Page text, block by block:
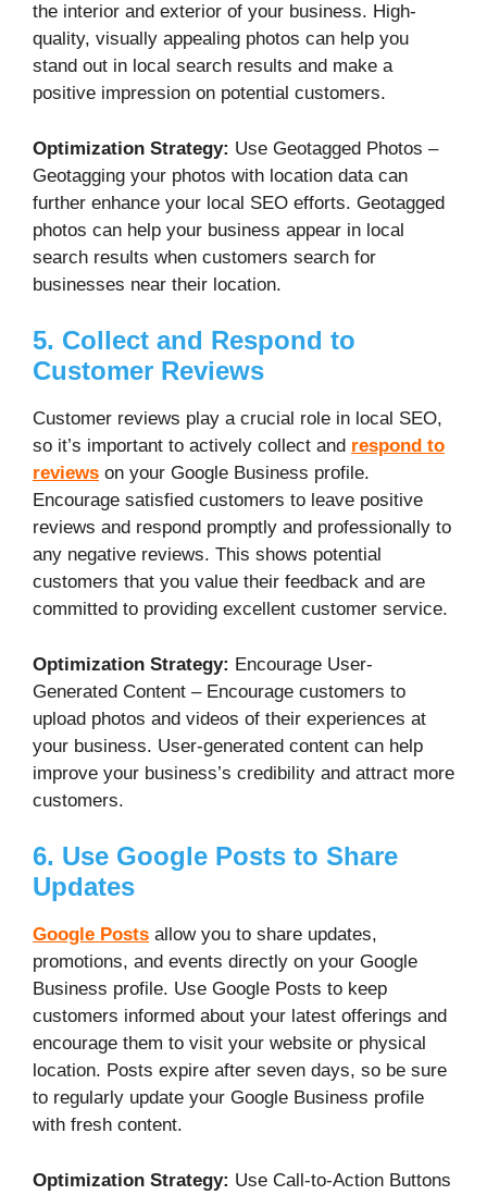
the interior and exterior of your business. High-
quality, visually appealing photos can help you
stand out in local search results and make a
positive impression on potential customers.
Optimization Strategy: Use Geotagged Photos –
Geotagging your photos with location data can
further enhance your local SEO efforts. Geotagged
photos can help your business appear in local
search results when customers search for
businesses near their location.
5. Collect and Respond to
Customer Reviews
Customer reviews play a crucial role in local SEO,
so it’s important to actively collect and respond to
reviews on your Google Business profile.
Encourage satisfied customers to leave positive
reviews and respond promptly and professionally to
any negative reviews. This shows potential
customers that you value their feedback and are
committed to providing excellent customer service.
Optimization Strategy: Encourage User-
Generated Content – Encourage customers to
upload photos and videos of their experiences at
your business. User-generated content can help
improve your business’s credibility and attract more
customers.
6. Use Google Posts to Share
Updates
Google Posts allow you to share updates,
promotions, and events directly on your Google
Business profile. Use Google Posts to keep
customers informed about your latest offerings and
encourage them to visit your website or physical
location. Posts expire after seven days, so be sure
to regularly update your Google Business profile
with fresh content.
Optimization Strategy: Use Call-to-Action Buttons